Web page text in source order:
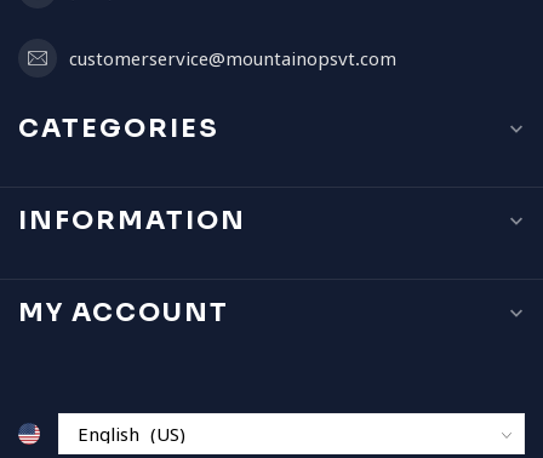
customerservice@mountainopsvt.com
CATEGORIES
INFORMATION
MY ACCOUNT